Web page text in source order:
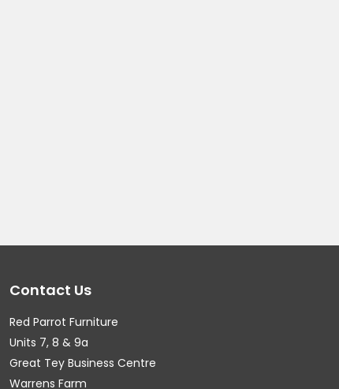
Contact Us
Red Parrot Furniture
Units 7, 8 & 9a
Great Tey Business Centre
Warrens Farm